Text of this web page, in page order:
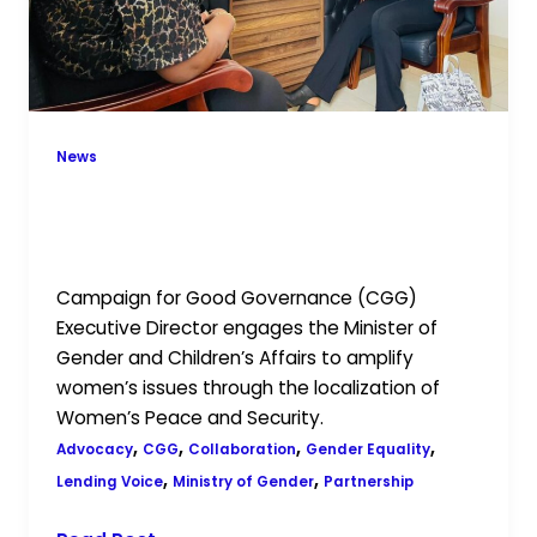
News
Campaign for Good Governance (CGG)
Executive Director engages the Minister of
Gender and Children’s Affairs to amplify
women’s issues through the localization of
Women’s Peace and Security.
Advocacy, CGG, Collaboration, Gender Equality,
Lending Voice, Ministry of Gender, Partnership
equality
and
women’s
empowerment